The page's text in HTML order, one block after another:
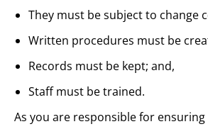
They must be subject to change
Written procedures must be
Records must be kept; and,
Staff must be trained.
As you are responsible for